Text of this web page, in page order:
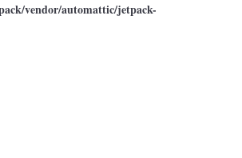
vendor/automattic/jetpack-